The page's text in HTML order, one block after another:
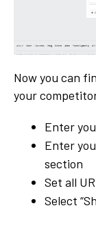
Now you can
your
Enter
Enter
section
Set all
Select